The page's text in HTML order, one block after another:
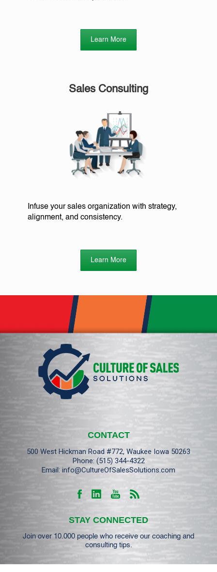
Learn More
Sales Consulting
Infuse your sales organization with strategy,
alignment, and consistency.
Learn More
CONTACT
500 West Hickman Road #772, Waukee Iowa 50263
Phone: (515) 344-4322
Email: info@CultureOfSalesSolutions.com
STAY CONNECTED
Join over 10.000 people who receive our coaching and
consulting tips.